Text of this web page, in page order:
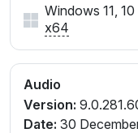
Windows 11, 10
x64
Audio
Version:
Date: 30